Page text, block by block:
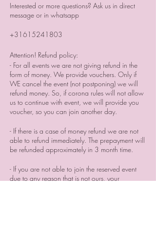
Interested or more questions? Ask us in direct
message or in whatsapp
+31615241803
Attention! Refund policy:
- For all events we are not giving refund in the
form of money. We provide vouchers. Only if
WE cancel the event (not postponing) we will
refund money. So, if corona rules will not allow
us to continue with event, we will provide you
voucher, so you can join another day.
- If there is a case of money refund we are not
able to refund immediately. The prepayment will
be refunded approximately in 3 month time. ⠀
- If you are not able to join the reserved event
due to any reason that is not ours, your